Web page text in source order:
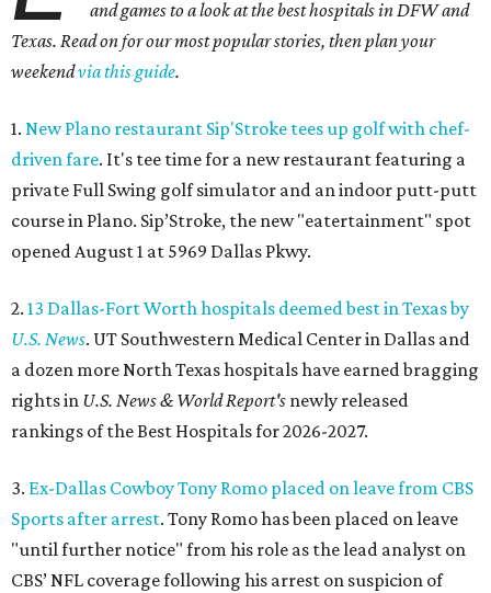
and games to a look at the best hospitals in DFW and
Texas. Read on for our most popular stories, then plan your
weekendvia this guide.
1. New Plano restaurant Sip'Stroke tees up golf with chef-
driven fare. It's tee time for a new restaurant featuring a
private Full Swing golf simulator and an indoor putt-putt
course in Plano. Sip’Stroke, the new "eatertainment" spot
opened August 1 at 5969 Dallas Pkwy.
2. 13 Dallas-Fort Worth hospitals deemed best in Texas by
U.S. News. UT Southwestern Medical Center in Dallas and
a dozen more North Texas hospitals have earned bragging
rights in U.S. News & World Report's newly released
rankings of the Best Hospitals for 2026-2027.
3. Ex-Dallas Cowboy Tony Romo placed on leave from CBS
Sports after arrest. Tony Romo has been placed on leave
"until further notice" from his role as the lead analyst on
CBS’ NFL coverage following his arrest on suspicion of